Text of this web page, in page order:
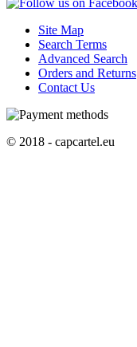
Site Map
Search Terms
Advanced Search
Orders and Returns
Contact Us
© 2018 - capcartel.eu